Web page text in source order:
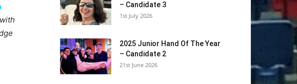
– Candidate 3
1st July 2026
2025 Junior Hand Of The Year
– Candidate 2
21st June 2026